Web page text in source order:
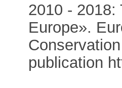
2010 - 2018:
Europe».
publication